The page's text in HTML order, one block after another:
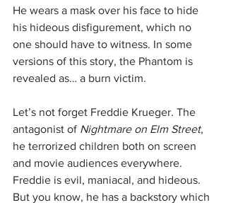
He wears a mask over his face to hide
his hideous disfigurement, which no
one should have to witness. In some
versions of this story, the Phantom is
revealed as… a burn victim.
Let’s not forget Freddie Krueger. The
antagonist of Nightmare on Elm Street,
he terrorized children both on screen
and movie audiences everywhere.
Freddie is evil, maniacal, and hideous.
But you know, he has a backstory which